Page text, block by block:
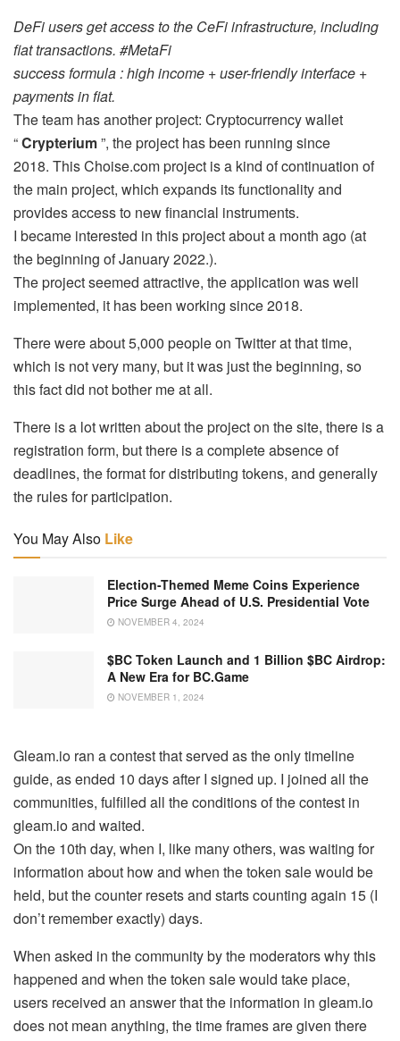
DeFi users get access to the CeFi infrastructure, including
fiat transactions. #MetaFi
success formula : high income + user-friendly interface +
payments in fiat.
The team has another project: Cryptocurrency wallet
“Crypterium”, the project has been running since
2018. This Choise.com project is a kind of continuation of
the main project, which expands its functionality and
provides access to new financial instruments.
I became interested in this project about a month ago (at
the beginning of January 2022.).
The project seemed attractive, the application was well
implemented, it has been working since 2018.
There were about 5,000 people on Twitter at that time,
which is not very many, but it was just the beginning, so
this fact did not bother me at all.
There is a lot written about the project on the site, there is a
registration form, but there is a complete absence of
deadlines, the format for distributing tokens, and generally
the rules for participation.
You May Also Like
Election-Themed Meme Coins Experience
Price Surge Ahead of U.S. Presidential Vote
NOVEMBER 4, 2024
$BC Token Launch and 1 Billion $BC Airdrop:
A New Era for BC.Game
NOVEMBER 1, 2024
Gleam.io ran a contest that served as the only timeline
guide, as ended 10 days after I signed up. I joined all the
communities, fulfilled all the conditions of the contest in
gleam.io and waited.
On the 10th day, when I, like many others, was waiting for
information about how and when the token sale would be
held, but the counter resets and starts counting again 15 (I
don’t remember exactly) days.
When asked in the community by the moderators why this
happened and when the token sale would take place,
users received an answer that the information in gleam.io
does not mean anything, the time frames are given there